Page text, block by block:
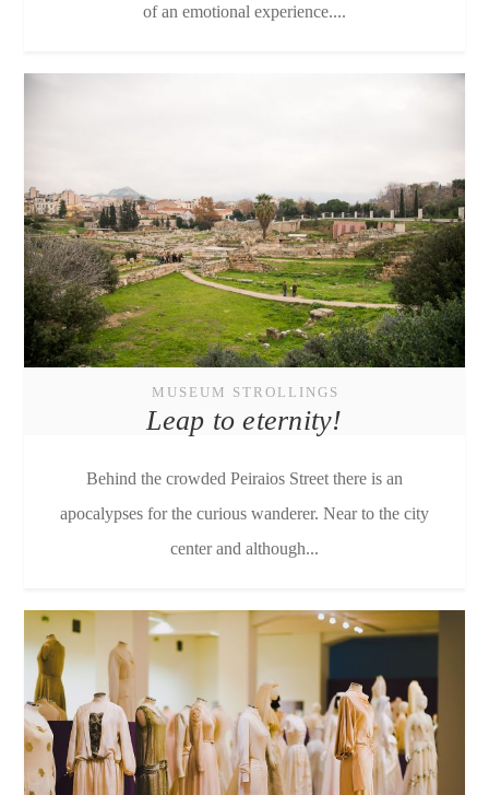
of an emotional experience....
MUSEUM STROLLINGS
Leap to eternity!
Behind the crowded Peiraios Street there is an
apocalypses for the curious wanderer. Near to the city
center and although...